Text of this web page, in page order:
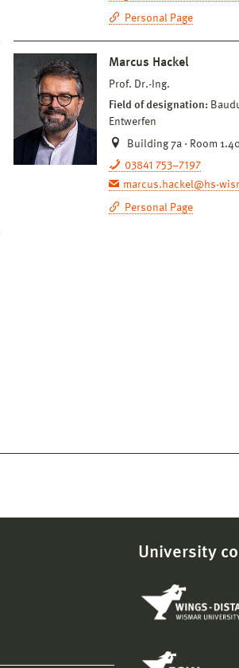
Personal Page
Marcus Hackel
Prof. Dr.-Ing.
Field of designation:
Entwerfen
Building 7a · Room
03841 753–7197
marcus.hackel@hs-
Personal Page
University